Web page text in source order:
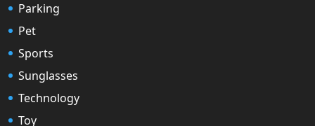
Parking
Pet
Sports
Sunglasses
Technology
Toy